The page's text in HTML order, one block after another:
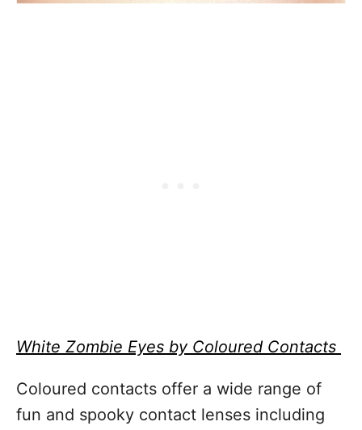
White Zombie Eyes by Coloured Contacts
Coloured contacts offer a wide range of
fun and spooky contact lenses including